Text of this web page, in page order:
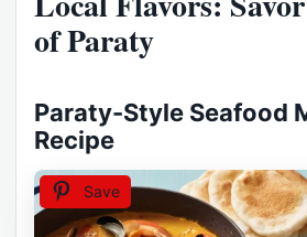
of Paraty
Paraty-Style Seafood
Recipe
Save